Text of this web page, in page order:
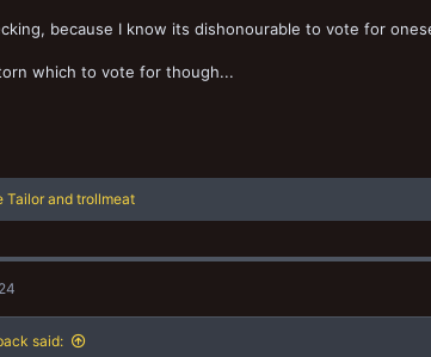
because I know its dishonourable to vote for
which to vote for though...
Tailorand trollmeat
said: